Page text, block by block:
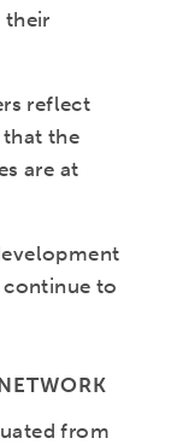
their
reflect
the
are at
to
from